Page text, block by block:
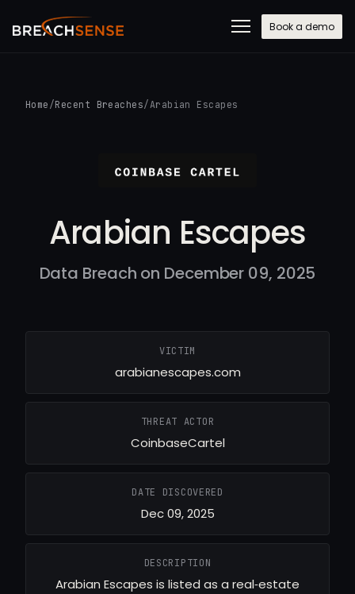
Book a demo
Home /Recent Breaches/Arabian Escapes
Arabian Escapes
Data Breach on December 09, 2025
VICTIM
arabianescapes.com
THREAT ACTOR
CoinbaseCartel
DATE DISCOVERED
Dec 09, 2025
DESCRIPTION
Arabian Escapes is listed as a real‑estate